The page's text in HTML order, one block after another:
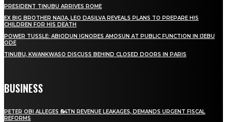
PRESIDENT TINUBU ARRIVES ROME
EX BIG BROTHER NAIJA, LEO DASILVA REVEALS PLANS TO PREPARE HIS
CHILDREN FOR HIS DEATH
POWER TUSSLE: ABIODUN IGNORES AMOSUN AT PUBLIC FUNCTION IN IJEBU
ODE
TINUBU, KWANKWASO DISCUSS BEHIND CLOSED DOORS IN PARIS
BUSINESS
PETER OBI ALLEGES ₦34TN REVENUE LEAKAGES, DEMANDS URGENT FISCAL
REFORMS